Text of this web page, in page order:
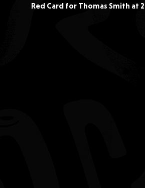
Red Card for Thomas Smith at